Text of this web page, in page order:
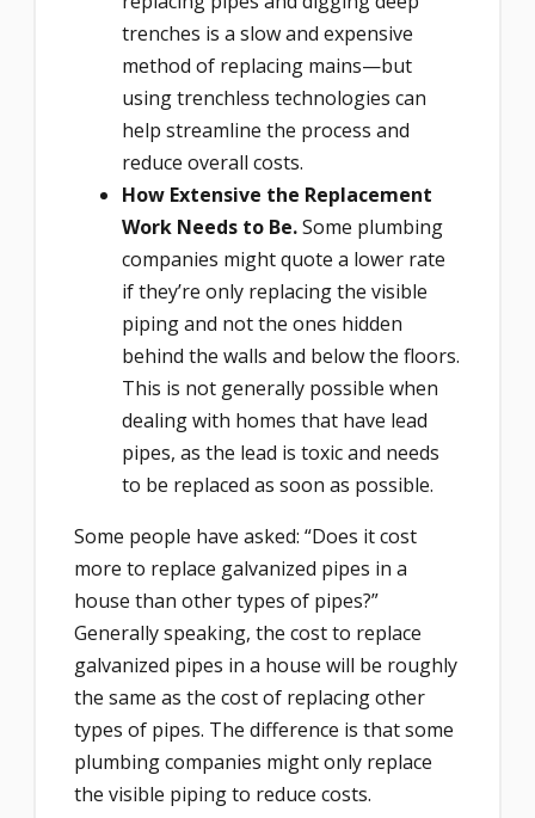
trenches is a slow and expensive
method of replacing mains—but
using trenchless technologies can
help streamline the process and
reduce overall costs.
How Extensive the Replacement
Work Needs to Be.Some plumbing
companies might quote a lower rate
if they’re only replacing the visible
piping and not the ones hidden
behind the walls and below the floors.
This is not generally possible when
dealing with homes that have lead
pipes, as the lead is toxic and needs
to be replaced as soon as possible.
Some people have asked: “Does it cost
more to replace galvanized pipes in a
house than other types of pipes?”
Generally speaking, the cost to replace
galvanized pipes in a house will be roughly
the same as the cost of replacing other
types of pipes. The difference is that some
plumbing companies might only replace
the visible piping to reduce costs.